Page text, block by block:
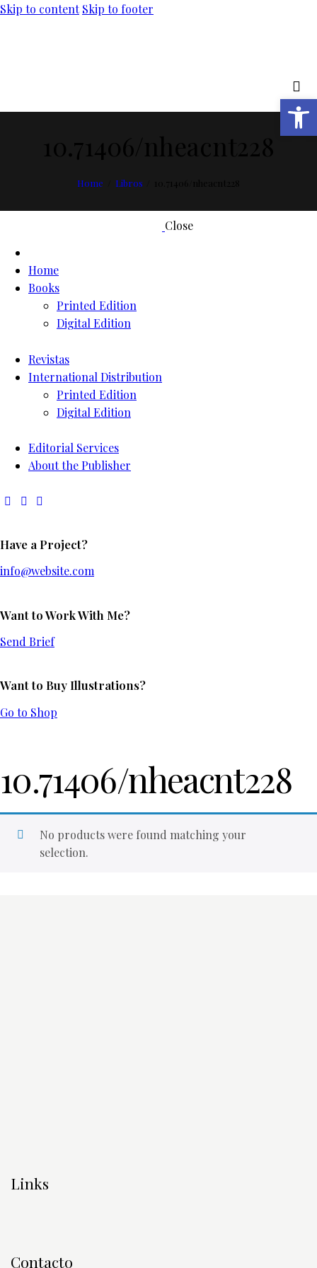
Skip to content Skip to footer
Home Libros
Close
Home
Books
Printed Edition
Digital Edition
Revistas
International Distribution
Printed Edition
Digital Edition
Editorial Services
About the Publisher
Have a Project?
info@website.com
Want to Work With Me?
Send Brief
Want to Buy Illustrations?
Go to Shop
10.71406/nheacnt228
No products were found matching your
selection.
Links
Contacto
Open toolbar